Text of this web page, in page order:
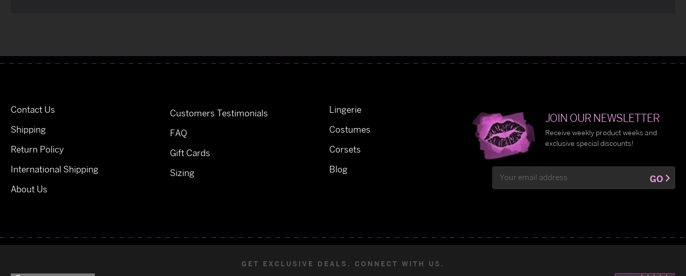
Contact Us
Shipping
Return Policy
International Shipping
About Us
Customers Testimonials
FAQ
Gift Cards
Sizing
Lingerie
Costumes
Corsets
Blog
JOIN OUR NEWSLETTER
Receive weekly product weeks and
exclusive special discounts!
Address
GO
GET EXCLUSIVE DEALS. CONNECT WITH US.